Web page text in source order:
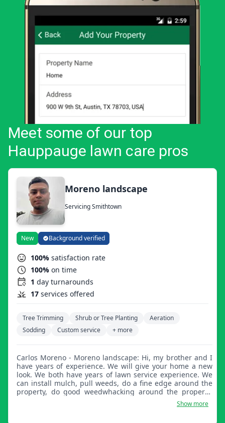
Meet some of our top
Hauppauge lawn care pros
Moreno landscape
Servicing Smithtown
New Background verified
100% satisfaction rate
100% on time
1 day turnarounds
17 services offered
Tree Trimming Shrub or Tree Planting
Aeration
Sodding
Custom service + more
Carlos Moreno - Moreno landscape: Hi, my brother and I
have years of experience. We will give your home a new
look. We both have years of lawn service experience. We
can install mulch, pull weeds, do a fine edge around the
property, do good weedwhacking around the property,
Show more